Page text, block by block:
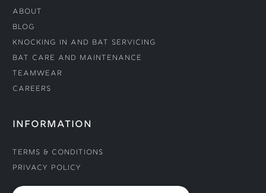
About
Blog
Knocking In and Bat Servicing
Bat Care and Maintenance
Teamwear
Careers
INFORMATION
Terms & Conditions
Privacy Policy